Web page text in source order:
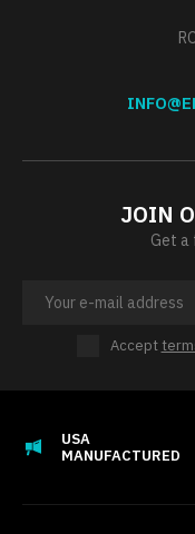
JOIN
Get a
Accept
USA
MANUFACTURED